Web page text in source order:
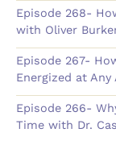
Episode 268-
with Oliver
Episode 267-
Energized at
Episode 266-
Time with Dr.